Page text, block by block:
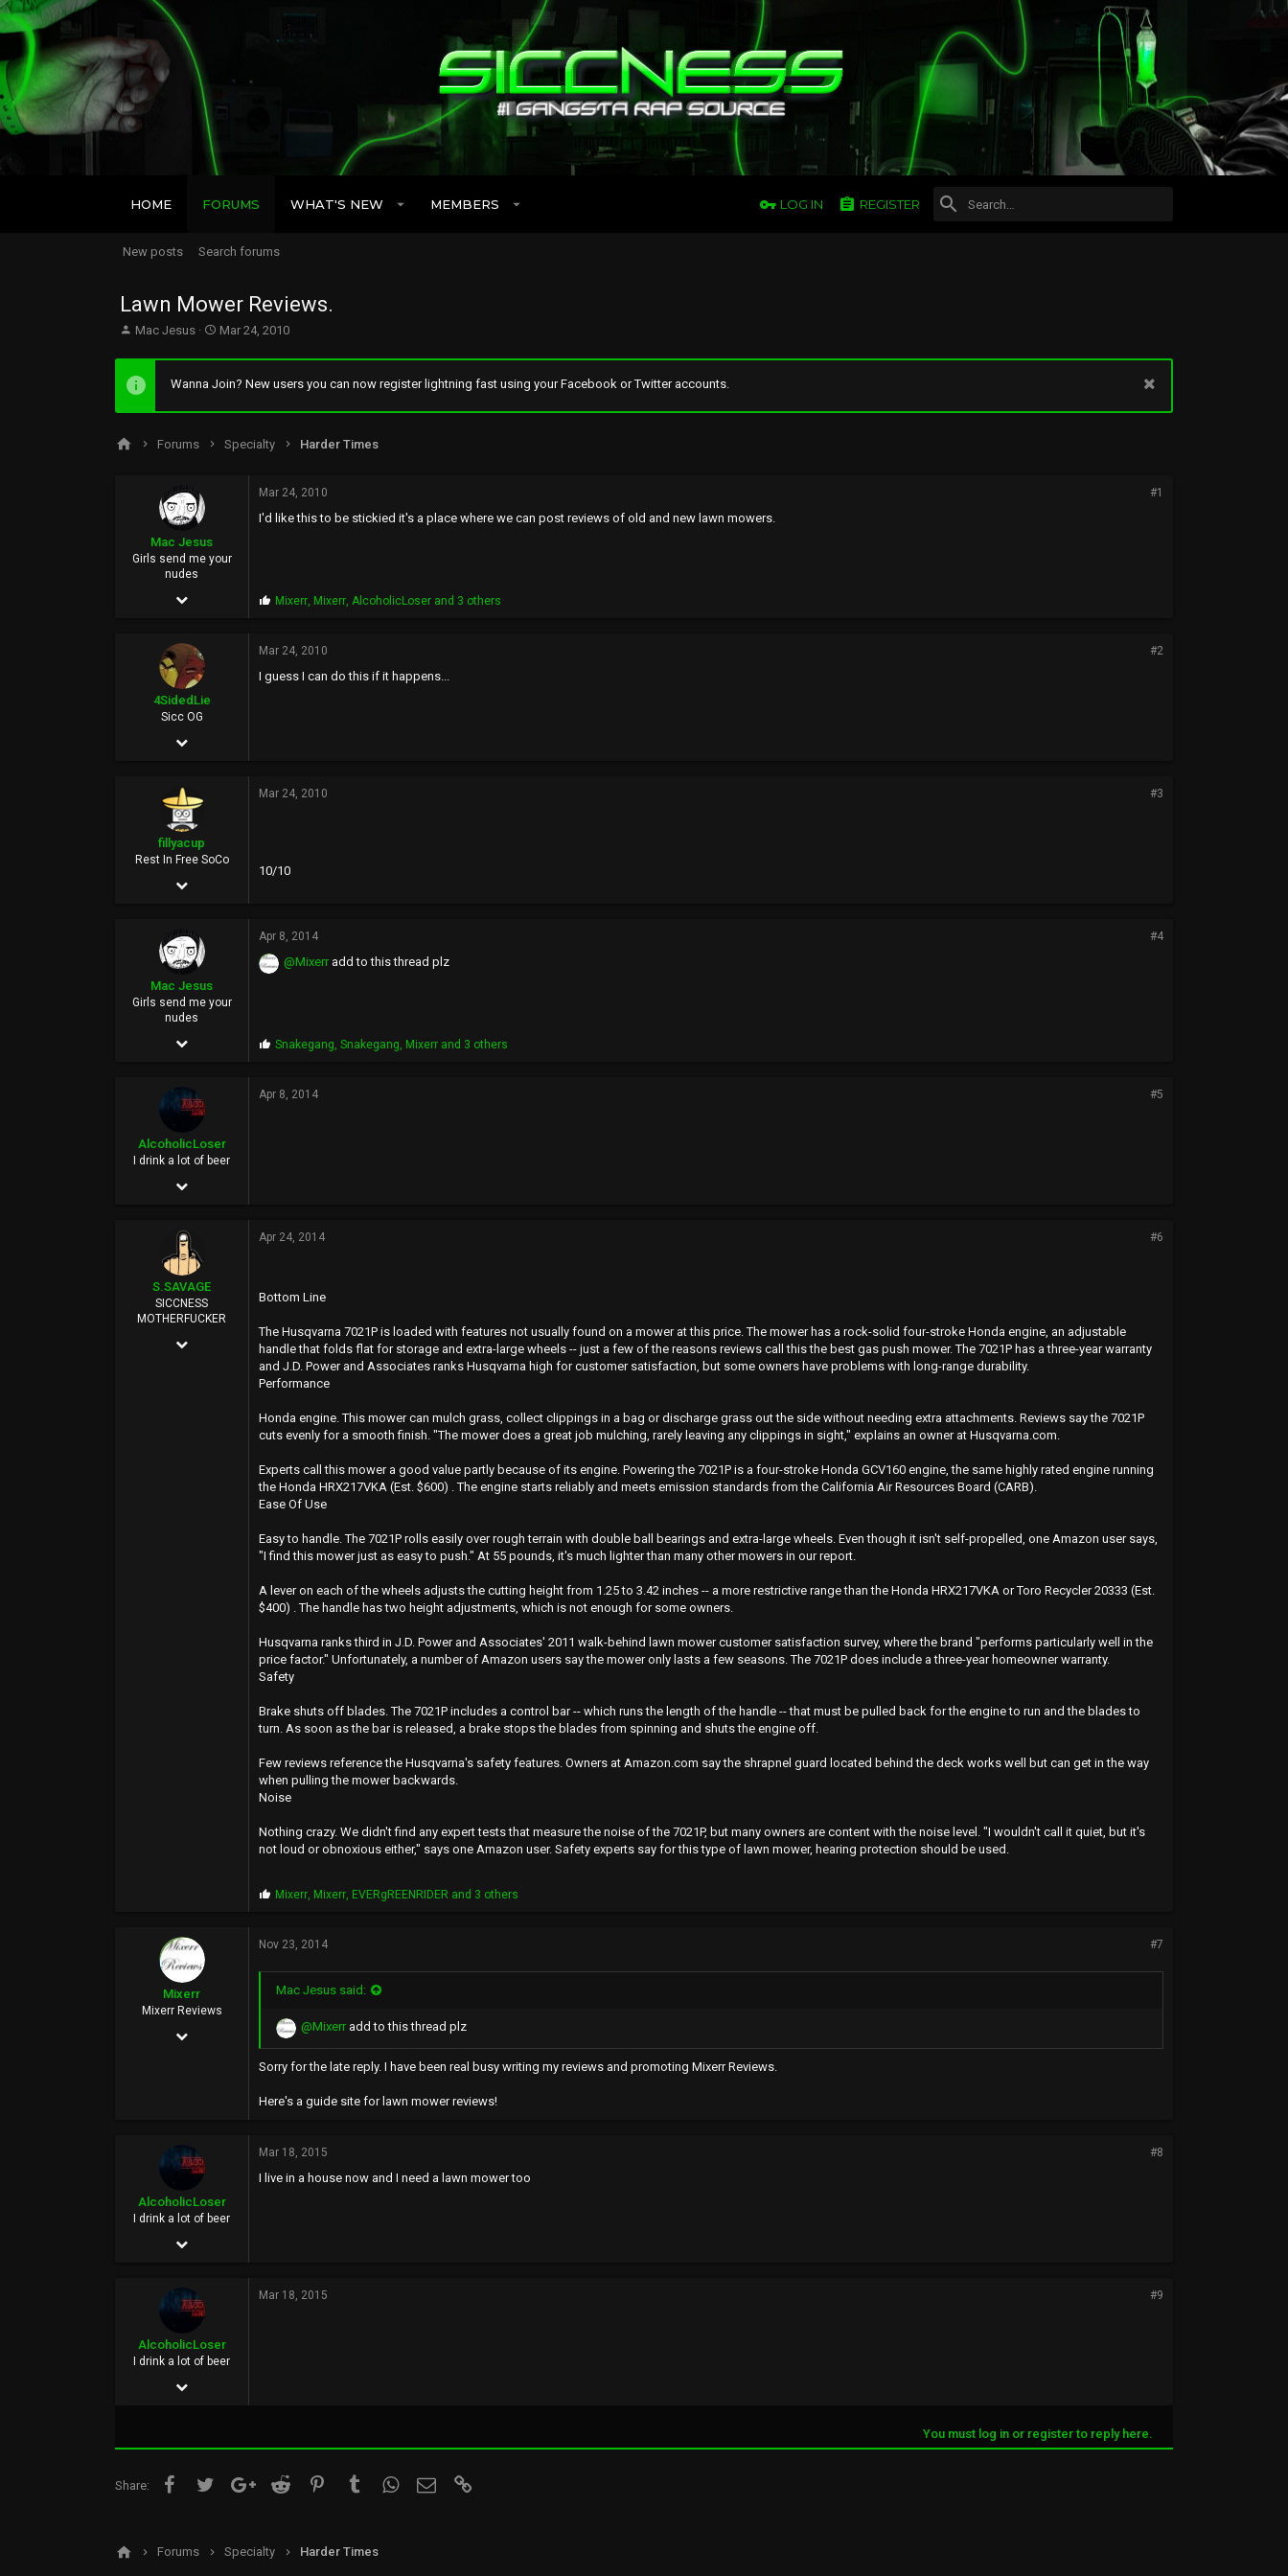
HOME FORUMS WHAT'S NEW MEMBERS LOG IN REGISTER
New posts Search forums
Lawn Mower Reviews.
T
e
a
d
Mac Jesus
S
a
r
d
Mar 24, 2010
Wanna Join? New users you can now register lightning fast using your Facebook or Twitter accounts.
Forums Specialty Harder Times
Mac Jesus
Girls send me your
nudes
May 31, 2003
53,906
113
Mar 24, 2010 #1
I'd like this to be stickied it's a place where we can post reviews of old and new lawn mowers.
P
p
:
Mixerr, Mixerr,AlcoholicLoser and 3 others
4SidedLie
Sicc OG
Jul 4, 2009
38
Mar 24, 2010 #2
I guess I can do this if it happens...
fillyacup
Rest In Free SoCo
Sep 27, 2004
11,255
113
26
Mar 24, 2010 #3
10/10
Mac Jesus
Girls send me your
nudes
May 31, 2003
53,906
Apr 8, 2014 #4
@Mixerr add to this thread plz
P
p
Snakegang,Snakegang, Mixerr and 3 others
AlcoholicLoser
I drink a lot of beer
Jun 3, 2002
25,115
40
Oregon Coast
Apr 8, 2014 #5
S.SAVAGE
SICCNESS
MOTHERFUCKER
Oct 25, 2011
Apr 24, 2014 #6
Bottom Line
The Husqvarna 7021P is loaded with features not usually found on a mower at this price. The mower has a rock-solid four-stroke Honda engine, an adjustable
handle that folds flat for storage and extra-large wheels -- just a few of the reasons reviews call this the best gas push mower. The 7021P has a three-year warranty
and J.D. Power and Associates ranks Husqvarna high for customer satisfaction, but some owners have problems with long-range durability.
Performance
Honda engine. This mower can mulch grass, collect clippings in a bag or discharge grass out the side without needing extra attachments. Reviews say the 7021P
cuts evenly for a smooth finish. "The mower does a great job mulching, rarely leaving any clippings in sight," explains an owner at Husqvarna.com.
Experts call this mower a good value partly because of its engine. Powering the 7021P is a four-stroke Honda GCV160 engine, the same highly rated engine running
the Honda HRX217VKA (Est. $600) . The engine starts reliably and meets emission standards from the California Air Resources Board (CARB).
Ease Of Use
Easy to handle. The 7021P rolls easily over rough terrain with double ball bearings and extra-large wheels. Even though it isn't self-propelled, one Amazon user says,
"I find this mower just as easy to push." At 55 pounds, it's much lighter than many other mowers in our report.
A lever on each of the wheels adjusts the cutting height from 1.25 to 3.42 inches -- a more restrictive range than the Honda HRX217VKA or Toro Recycler 20333 (Est.
$400) . The handle has two height adjustments, which is not enough for some owners.
Husqvarna ranks third in J.D. Power and Associates' 2011 walk-behind lawn mower customer satisfaction survey, where the brand "performs particularly well in the
price factor." Unfortunately, a number of Amazon users say the mower only lasts a few seasons. The 7021P does include a three-year homeowner warranty.
Safety
Brake shuts off blades. The 7021P includes a control bar -- which runs the length of the handle -- that must be pulled back for the engine to run and the blades to
turn. As soon as the bar is released, a brake stops the blades from spinning and shuts the engine off.
Few reviews reference the Husqvarna's safety features. Owners at Amazon.com say the shrapnel guard located behind the deck works well but can get in the way
when pulling the mower backwards.
Noise
Nothing crazy. We didn't find any expert tests that measure the noise of the 7021P, but many owners are content with the noise level. "I wouldn't call it quiet, but it's
not loud or obnoxious either," says one Amazon user. Safety experts say for this type of lawn mower, hearing protection should be used.
P
p
:
Mixerr, Mixerr, EVERgREENRIDER and 3 others
Mixerr
Mixerr Reviews
Nov 17, 2012
Nov 23, 2014 #7
Mac Jesus said:
@Mixerr add to this thread plz
Sorry for the late reply. I have been real busy writing my reviews and promoting Mixerr Reviews.
Here's a guide site for lawn mower reviews!
AlcoholicLoser
I drink a lot of beer
Jun 3, 2002
25,115
40
Oregon Coast
Mar 18, 2015 #8
I live in a house now and I need a lawn mower too
AlcoholicLoser
I drink a lot of beer
Jun 3, 2002
Mar 18, 2015 #9
You must log in or register to reply here.
Share: FacebookTwitter Google+Reddit Pinterest TumblrWhatsApp
Email
Forums Specialty Harder Times